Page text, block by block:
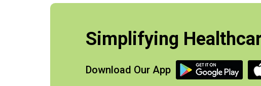
Simplifying
Download Our App